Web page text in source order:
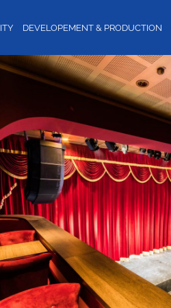
DEVELOPEMENT & PRODUCTION